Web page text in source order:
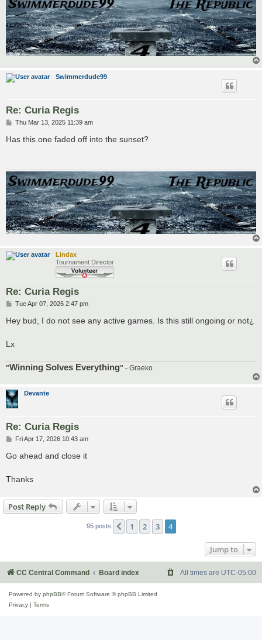
Swimmerdude99
Re: Curia Regis
P
s
t
Thu Mar 13, 2025 11:39 am
Has this one faded off into the sunset?
Lindax
Tournament Director
Re: Curia Regis
P
s
t
Tue Apr 07, 2026 2:47 pm
Hey bud, I do not see any active games. Is this still ongoing or not¿
Lx
"Winning Solves Everything" - Graeko
Devante
Re: Curia Regis
P
s
t
Fri Apr 17, 2026 10:43 am
Go ahead and close it
Thanks
Post Reply
95 posts Previous
1 2 3 4
Jump to
CC Central Command Board index All times are UTC-05:00
Powered by phpBB® Forum Software © phpBB Limited
Privacy | Terms